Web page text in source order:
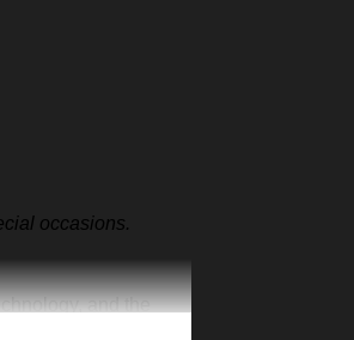
occasions.
and the